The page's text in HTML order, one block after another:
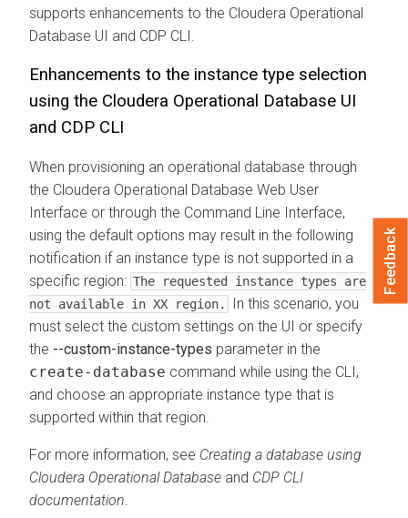
supports enhancements to the Cloudera Operational
Database UI and CDP CLI.
Enhancements to the instance type selection
using the Cloudera Operational Database UI
and CDP CLI
When provisioning an operational database through
the Cloudera Operational Database Web User
Interface or through the Command Line Interface,
using the default options may result in the following
notification if an instance type is not supported in a
specific region: The requested instance types are
not available in XX region.
In this scenario, you
must select the custom settings on the UI or specify
the --custom-instance-types parameter in the
create-database command while using the CLI,
and choose an appropriate instance type that is
supported within that region.
For more information, see Creating a database using
Cloudera Operational Database and CDP CLI
documentation
Feedback